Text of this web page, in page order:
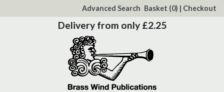
Content
Advanced Search Basket (0) | Checkout
Delivery from only £2.25